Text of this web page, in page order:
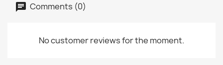
Comments (0)
No customer reviews for the moment.